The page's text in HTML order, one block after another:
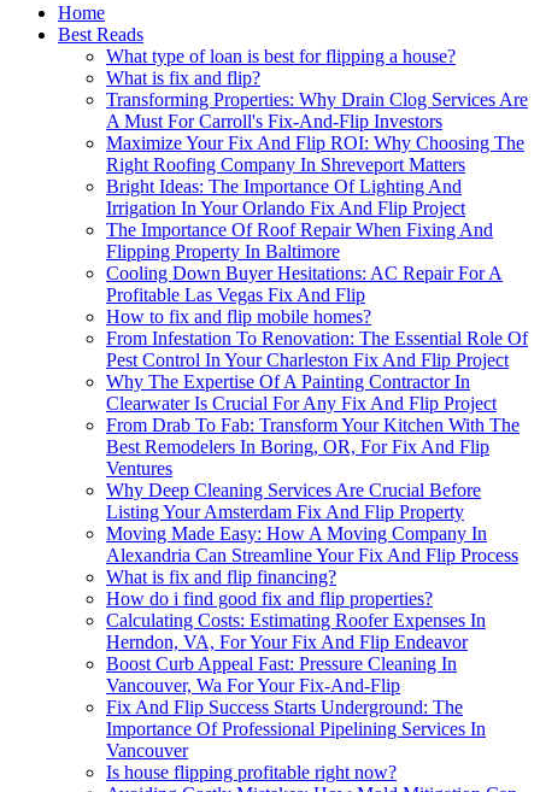
Home
Best Reads
What type of loan is best for flipping a house?
What is fix and flip?
Transforming Properties: Why Drain Clog Services Are
A Must For Carroll's Fix-And-Flip Investors
Maximize Your Fix And Flip ROI: Why Choosing The
Right Roofing Company In Shreveport Matters
Bright Ideas: The Importance Of Lighting And
Irrigation In Your Orlando Fix And Flip Project
The Importance Of Roof Repair When Fixing And
Flipping Property In Baltimore
Cooling Down Buyer Hesitations: AC Repair For A
Profitable Las Vegas Fix And Flip
How to fix and flip mobile homes?
From Infestation To Renovation: The Essential Role Of
Pest Control In Your Charleston Fix And Flip Project
Why The Expertise Of A Painting Contractor In
Clearwater Is Crucial For Any Fix And Flip Project
From Drab To Fab: Transform Your Kitchen With The
Best Remodelers In Boring, OR, For Fix And Flip
Ventures
Why Deep Cleaning Services Are Crucial Before
Listing Your Amsterdam Fix And Flip Property
Moving Made Easy: How A Moving Company In
Alexandria Can Streamline Your Fix And Flip Process
What is fix and flip financing?
How do i find good fix and flip properties?
Calculating Costs: Estimating Roofer Expenses In
Herndon, VA, For Your Fix And Flip Endeavor
Boost Curb Appeal Fast: Pressure Cleaning In
Vancouver, Wa For Your Fix-And-Flip
Fix And Flip Success Starts Underground: The
Importance Of Professional Pipelining Services In
Vancouver
Is house flipping profitable right now?